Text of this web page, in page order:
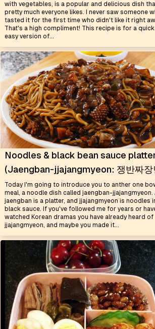
with vegetables, is a popular and delicious dish
pretty much everyone likes. I never saw someone
tasted it for the first time who didn't like it right
That's a high compliment! This recipe is for a quick
easy version of...
Noodles & black bean sauce
(Jaengban-jjajangmyeon: 쟁반짜장
Today I'm going to introduce you to anther one
meal, a noodle dish called jaengban-jjajangmyeon.
jaengban is a platter, and jjajangmyeon is noodles
black sauce. If you've followed me for years or
watched Korean dramas you have already heard of
jjajangmyeon, and maybe you made it...